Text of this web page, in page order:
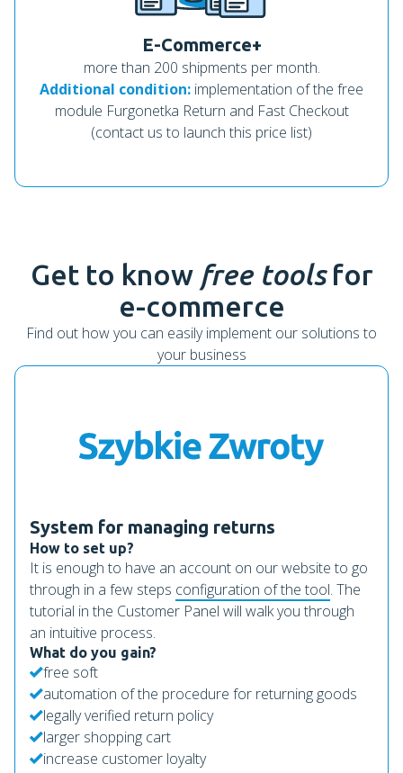
E-Commerce+
more than 200 shipments per month.
Additional condition: implementation of the free
module Furgonetka Return and Fast Checkout
(contact us to launch this price list)
Get to know free toolsfor
e-commerce
Find out how you can easily implement our solutions to
your business
System for managing returns
How to set up?
It is enough to have an account on our website to go
through in a few steps configuration of the tool. The
tutorial in the Customer Panel will walk you through
an intuitive process.
What do you gain?
free soft
automation of the procedure for returning goods
legally verified return policy
larger shopping cart
increase customer loyalty